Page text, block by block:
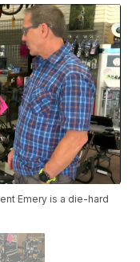
Emery is a die-hard